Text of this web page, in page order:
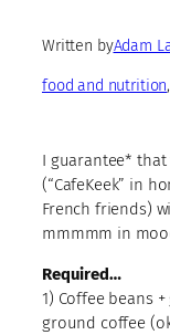
Written byAdam
food and nutrition
I guarantee*
(“CafeKeek” in
French friends)
mmmmm in
Required…
1) Coffee beans
ground coffee